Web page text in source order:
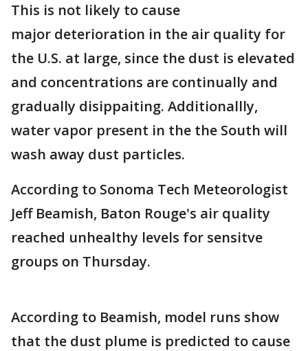
This is not likely to cause
major deterioration in the air quality for
the U.S. at large, since the dust is elevated
and concentrations are continually and
gradually disippaiting. Additionallly,
water vapor present in the the South will
wash away dust particles.
According to Sonoma Tech Meteorologist
Jeff Beamish, Baton Rouge's air quality
reached unhealthy levels for sensitve
groups on Thursday.
According to Beamish, model runs show
that the dust plume is predicted to cause